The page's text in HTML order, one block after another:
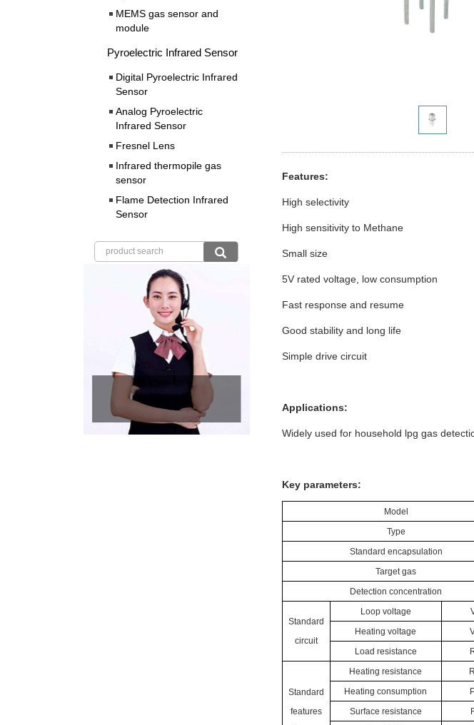
Features:
High
High sensitivity to Methane
Small size
5V rated voltage, low
Fast response and resume
Good stability and long life
Simple drive circuit
Applications:
Widely used for household lpg gas
Key parameters:
Model
Type
Standard encapsulation
Target gas
Detection concentration
Standard
circuit
Loop voltage
Heating voltage
Load resistance
Standard
features
Heating resistance R
Heating consumption
Surface resistance
MEMS gas sensor and
module
Pyroelectric Infrared Sensor
Digital Pyroelectric Infrared
Sensor
Analog Pyroelectric
Infrared Sensor
Fresnel Lens
Infrared thermopile gas
sensor
Flame Detection Infrared
Sensor